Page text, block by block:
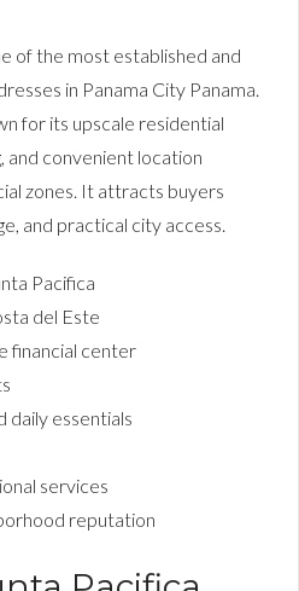
of the most established and
in Panama City Panama.
for its upscale residential
and convenient location
zones. It attracts buyers
and practical city access.
Pacifica
del Este
financial center
daily essentials
services
reputation